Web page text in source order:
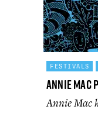
FESTIVALS
Annie Mac
Annie Mac